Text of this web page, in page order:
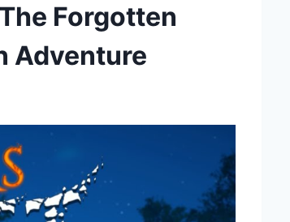
Forgotten
Adventure